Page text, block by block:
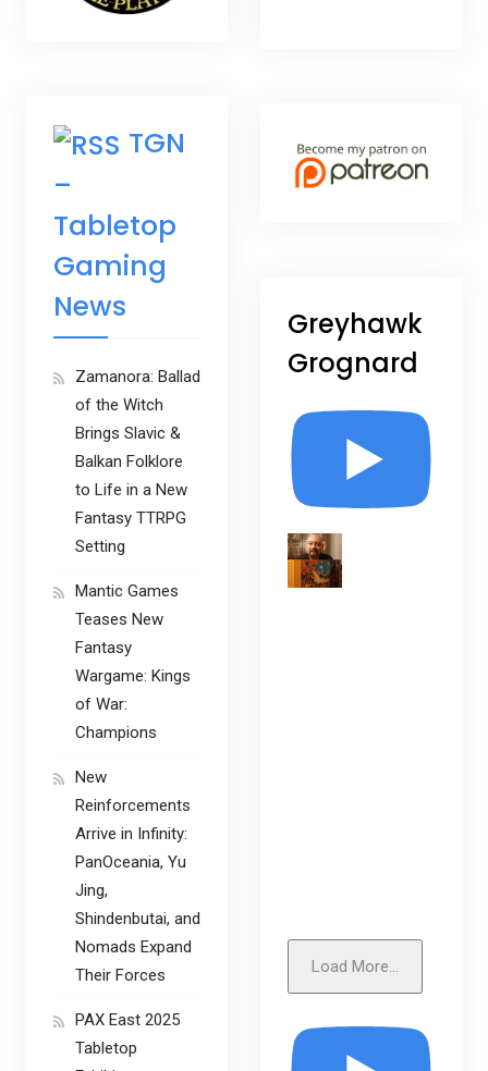
Greyhawk
Grognard
Load More...
TGN
–
Tabletop
Gaming
News
Zamanora: Ballad
of the Witch
Brings Slavic &
Balkan Folklore
to Life in a New
Fantasy TTRPG
Setting
Mantic Games
Teases New
Fantasy
Wargame: Kings
of War:
Champions
New
Reinforcements
Arrive in Infinity:
PanOceania, Yu
Jing,
Shindenbutai, and
Nomads Expand
Their Forces
PAX East 2025
Tabletop